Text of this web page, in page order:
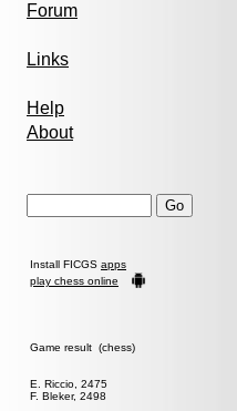
Forum
Links
Help
About
Install FICGS apps
play chess online
Game result (chess)
E. Riccio, 2475
F. Bleker, 2498